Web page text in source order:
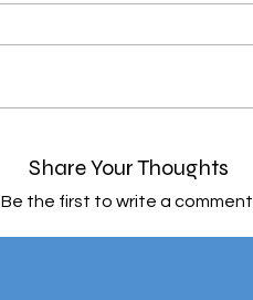
Share Your Thoughts
Be the first to write a comment.